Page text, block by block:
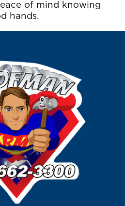
of mind knowing
hands.